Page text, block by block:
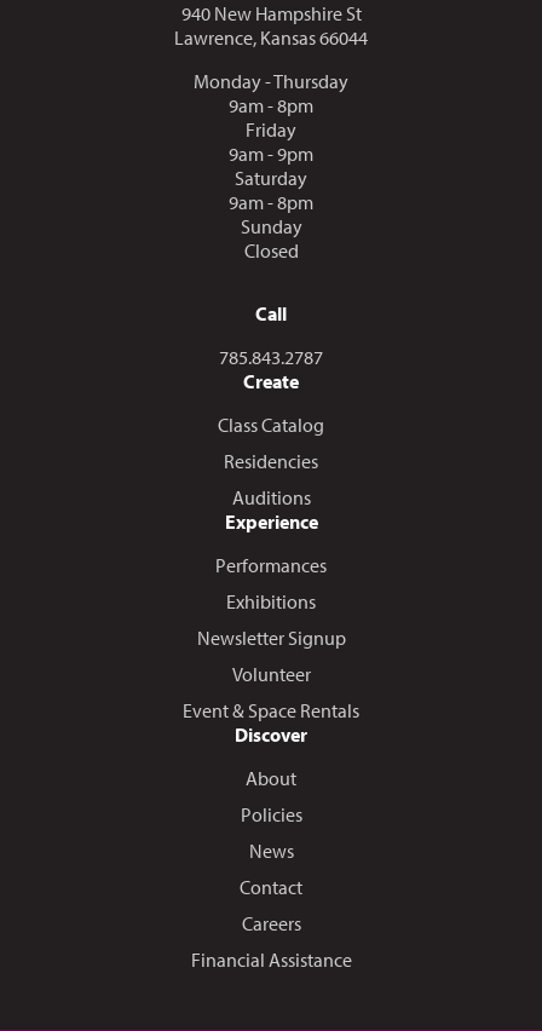
940 New Hampshire St
Lawrence, Kansas 66044
Monday - Thursday
9am - 8pm
Friday
9am - 9pm
Saturday
9am - 8pm
Sunday
Closed
Call
Call us at
785.843.2787
Create
Class Catalog
Residencies
Auditions
Experience
Performances
Exhibitions
Newsletter Signup
Volunteer
Event & Space Rentals
Discover
About
Policies
News
Contact
Careers
Financial Assistance